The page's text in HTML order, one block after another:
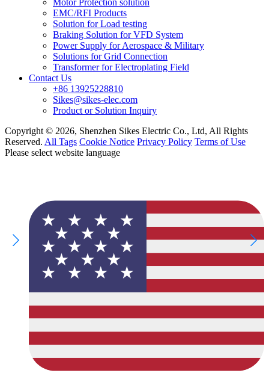
Motor Protection solution
EMC/RFI Products
Solution for Load testing
Braking Solution for VFD System
Power Supply for Aerospace & Military
Solutions for Grid Connection
Transformer for Electroplating Field
Contact Us
+86 13925228810
Sikes@sikes-elec.com
Product or Solution Inquiry
Copyright © 2026, Shenzhen Sikes Electric Co., Ltd, All Rights
Reserved. All Tags Cookie Notice Privacy Policy Terms of Use
Please select website language